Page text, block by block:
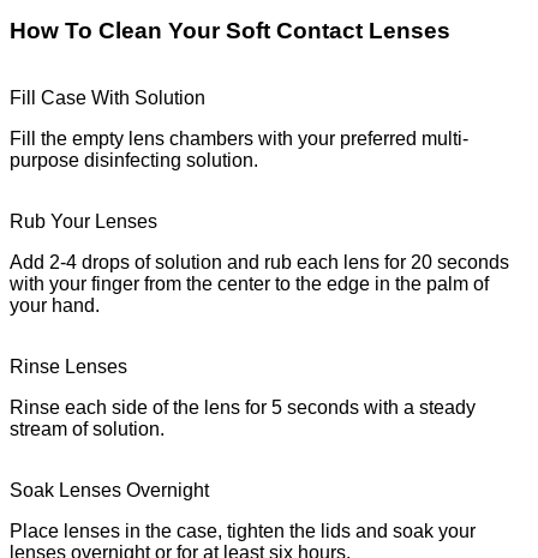
How To Clean Your Soft Contact Lenses
Fill Case With Solution
Fill the empty lens chambers with your preferred multi-
purpose disinfecting solution.
Rub Your Lenses
Add 2-4 drops of solution and rub each lens for 20 seconds
with your finger from the center to the edge in the palm of
your hand.
Rinse Lenses
Rinse each side of the lens for 5 seconds with a steady
stream of solution.
Soak Lenses Overnight
Place lenses in the case, tighten the lids and soak your
lenses overnight or for at least six hours.